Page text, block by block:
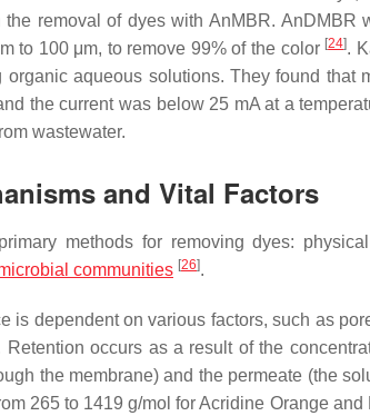
the removal of dyes with AnMBR. AnDMBR
to 100 μm, to remove 99% of the color [24].
organic aqueous solutions. They found
the current was below 25 mA at a
wastewater.
and Vital Factors
methods for removing dyes:
communities [26].
is dependent on various factors, such as
occurs as a result of the
the membrane) and the permeate (the
265 to 1419 g/mol for Acridine Orange